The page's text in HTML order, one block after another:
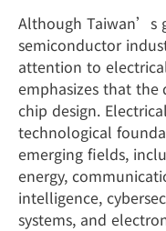
Although Taiwan’s
semiconductor
attention to
emphasizes that the
chip design.
technological
emerging fields,
energy,
intelligence,
systems, and